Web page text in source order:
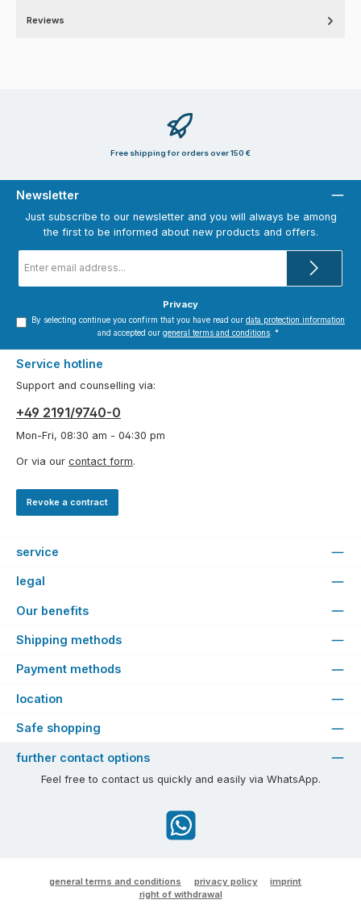
Reviews
Free shipping for orders over 150 €
Newsletter
Just subscribe to our newsletter and you will always be among
the first to be informed about new products and offers.
address
Privacy
By selecting continue you confirm that you have read our data protection information
and accepted ourgeneral terms and conditions .*
Service hotline
Support and counselling via:
+49 2191/9740-0
Mon-Fri, 08:30 am - 04:30 pm
Or via our contact form.
Revoke a contract
service
legal
Our benefits
Shipping methods
Payment methods
location
Safe shopping
further contact options
Feel free to contact us quickly and easily via WhatsApp.
WhatsApp
general terms and conditions privacy policy
imprint
right of withdrawal